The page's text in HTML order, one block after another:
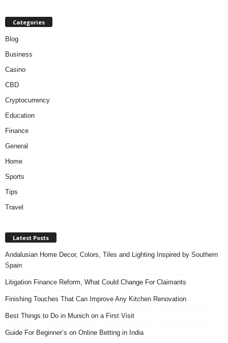
Categories
Blog
Business
Casino
CBD
Cryptocurrency
Education
Finance
General
Home
Sports
Tips
Travel
Latest Posts
Andalusian Home Decor, Colors, Tiles and Lighting Inspired by Southern
Spain
Litigation Finance Reform, What Could Change For Claimants
Finishing Touches That Can Improve Any Kitchen Renovation
Best Things to Do in Munich on a First Visit
Guide For Beginner’s on Online Betting in India